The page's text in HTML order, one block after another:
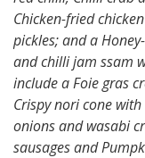
Chicken-fried
pickles; and a
and chilli jam ssam
include a Foie gras
Crispy nori cone
onions and wasabi
sausages and